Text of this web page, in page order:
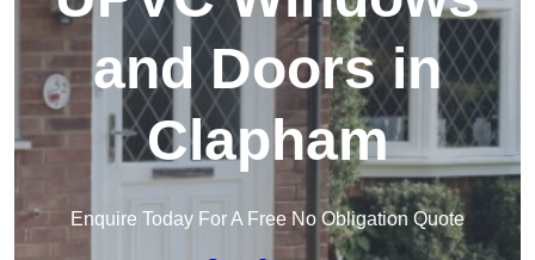
and Doors in
Clapham
Enquire Today For A Free No Obligation Quote